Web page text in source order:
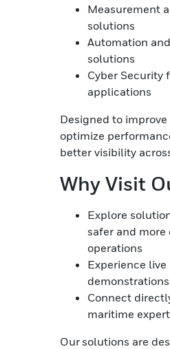
Measurement
solutions
Automation
solutions
Cyber Security
applications
Designed to improve
optimize
better visibility
Why Visit
Explore
safer and
operations
Experience live
demonstrations
Connect
maritime
Our solutions are